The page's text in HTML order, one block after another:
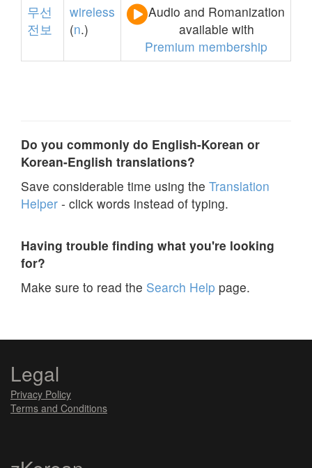
무선
전보
wireless
(n.)
Audio and Romanization
available with
Premium membership
Do you commonly do English-Korean or
Korean-English translations?
Save considerable time using the Translation
Helper - click words instead of typing.
Having trouble finding what you're looking
for?
Make sure to read the Search Help page.
Legal
Privacy Policy
Terms and Conditions